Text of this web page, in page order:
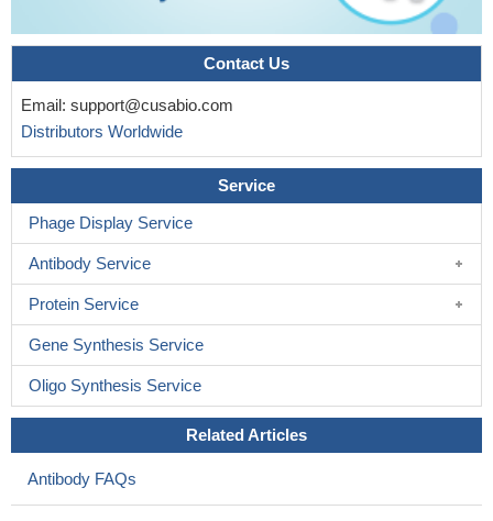
Contact Us
Email: support@cusabio.com
Distributors Worldwide
Service
Phage Display Service
Antibody Service
Protein Service
Gene Synthesis Service
Oligo Synthesis Service
Related Articles
Antibody FAQs